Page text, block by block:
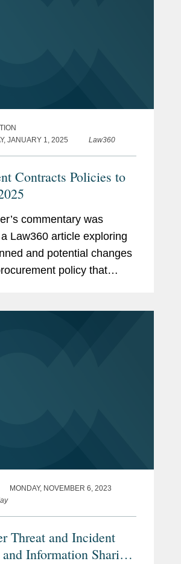
JANUARY 1, 2025
Law360
Contracts Policies to
commentary was
Law360 article exploring
and potential changes
policy that
MONDAY, NOVEMBER 6, 2023
Threat and Incident
Information Sharing